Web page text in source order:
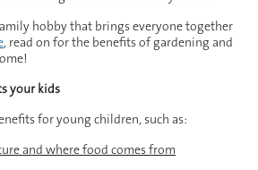
hobby that brings everyone together
, read on for the benefits of gardening and
your kids
for young children, such as:
and where food comes from